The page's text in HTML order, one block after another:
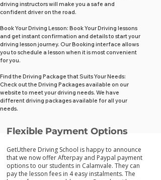
driving instructors will make you a safe and
confident driver on the road.
Book Your Driving Lesson: Book Your Driving lessons
and get instant confirmation and details to start your
driving lesson journey. Our Booking interface allows
you to schedule a lesson when it is most convenient
for you.
Find the Driving Package that Suits Your Needs:
Check out the Driving Packages available on our
website to meet your driving needs. We have
different driving packages available for all your
needs.
Flexible Payment Options
GetUthere Driving School is happy to announce
that we now offer Afterpay and Paypal payment
options to our students in Calamvale. They can
pay the lesson fees in 4 easy instalments. The